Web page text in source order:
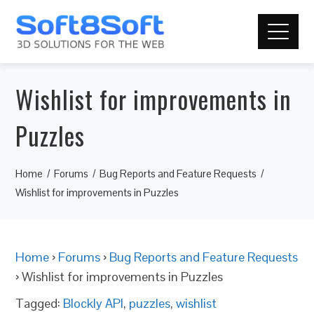
Wishlist for improvements in
Puzzles
Home Forums
Bug Reports and Feature Requests
Wishlist for improvements in Puzzles
Home › Forums › Bug Reports and Feature Requests
›Wishlist for improvements in Puzzles
Tagged: Blockly API, puzzles,wishlist